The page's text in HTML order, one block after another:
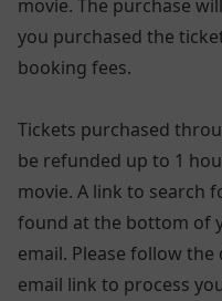
movie. The purchase
you purchased the
booking fees.
Tickets purchased
be refunded up to 1
movie. A link to search
found at the bottom of
email. Please follow
email link to process